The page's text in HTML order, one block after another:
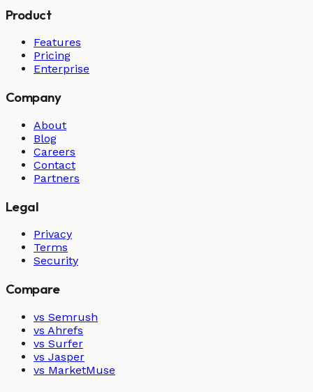
Product
Features
Pricing
Enterprise
Company
About
Blog
Careers
Contact
Partners
Legal
Privacy
Terms
Security
Compare
vs Semrush
vs Ahrefs
vs Surfer
vs Jasper
vs MarketMuse